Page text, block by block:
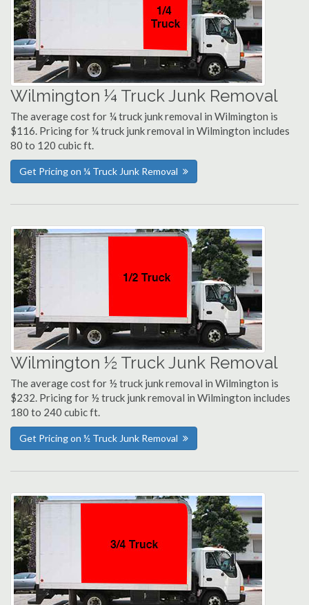
Wilmington ¼ Truck Junk Removal
The average cost for ¼ truck junk removal in Wilmington is
$116. Pricing for ¼ truck junk removal in Wilmington includes
80 to 120 cubic ft.
Get Pricing on ¼ Truck Junk Removal
Wilmington ½ Truck Junk Removal
The average cost for ½ truck junk removal in Wilmington is
$232. Pricing for ½ truck junk removal in Wilmington includes
180 to 240 cubic ft.
Get Pricing on ½ Truck Junk Removal